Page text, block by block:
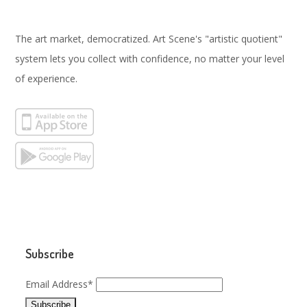
The art market, democratized. Art Scene's "artistic quotient"
system lets you collect with confidence, no matter your level
of experience.
Subscribe
Email Address*